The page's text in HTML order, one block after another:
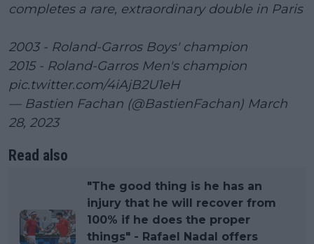
completes a rare, extraordinary double in Paris
2003 - Roland-Garros Boys' champion
2015 - Roland-Garros Men's champion
pic.twitter.com/4iAjB2U1eH
— Bastien Fachan (@BastienFachan) March
28, 2023
Read also
"The good thing is he has an
injury that he will recover from
100% if he does the proper
things" - Rafael Nadal offers